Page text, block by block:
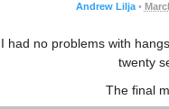
Andrew Lilja •
had no problems with
twenty
The final